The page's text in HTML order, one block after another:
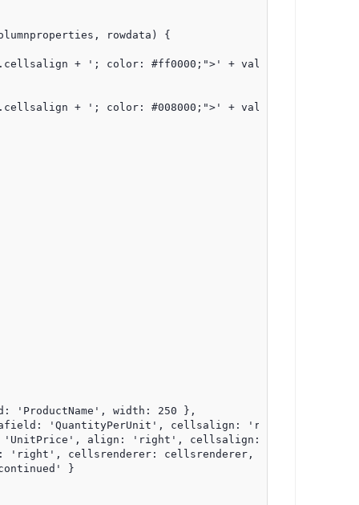
rowdata) {
+ '; color: #ff0000;">' + value + '</span>';
+ '; color: #008000;">' + value + '</span>';
'ProductName', width: 250 },
'QuantityPerUnit', cellsalign: 'right', align:
align: 'right', cellsalign: 'right',
cellsrenderer: cellsrenderer, width: 100 },
}